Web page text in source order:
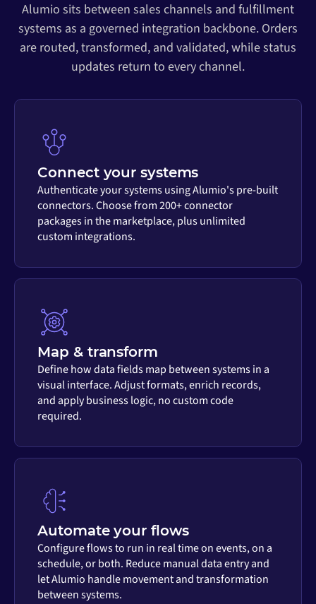
Alumio sits between sales channels and fulfillment
systems as a governed integration backbone. Orders
are routed, transformed, and validated, while status
updates return to every channel.
Connect your systems
Authenticate your systems using Alumio's pre-built
connectors. Choose from 200+ connector
packages in the marketplace, plus unlimited
custom integrations.
Map & transform
Define how data fields map between systems in a
visual interface. Adjust formats, enrich records,
and apply business logic, no custom code
required.
Automate your flows
Configure flows to run in real time on events, on a
schedule, or both. Reduce manual data entry and
let Alumio handle movement and transformation
between systems.